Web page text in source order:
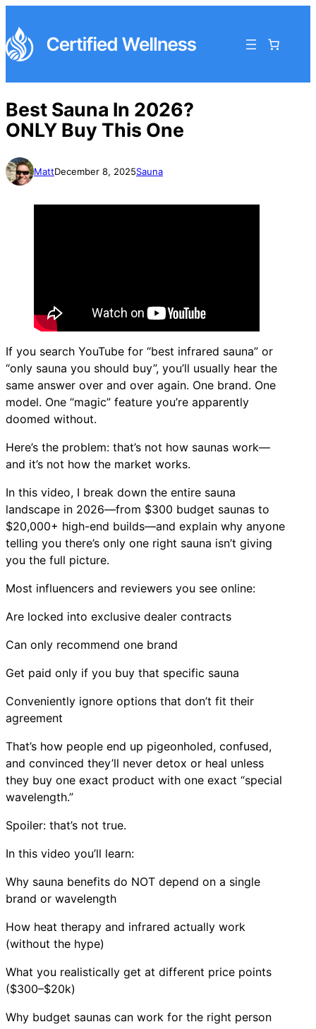
Best Sauna In 2026?
ONLY Buy This One
MattDecember 8, 2025Sauna
If you search YouTube for “best infrared sauna” or
“only sauna you should buy”, you’ll usually hear the
same answer over and over again. One brand. One
model. One “magic” feature you’re apparently
doomed without.
Here’s the problem: that’s not how saunas work—
and it’s not how the market works.
In this video, I break down the entire sauna
landscape in 2026—from $300 budget saunas to
$20,000+ high-end builds—and explain why anyone
telling you there’s only one right sauna isn’t giving
you the full picture.
Most influencers and reviewers you see online:
Are locked into exclusive dealer contracts
Can only recommend one brand
Get paid only if you buy that specific sauna
Conveniently ignore options that don’t fit their
agreement
That’s how people end up pigeonholed, confused,
and convinced they’ll never detox or heal unless
they buy one exact product with one exact “special
wavelength.”
Spoiler: that’s not true.
In this video you’ll learn:
Why sauna benefits do NOT depend on a single
brand or wavelength
How heat therapy and infrared actually work
(without the hype)
What you realistically get at different price points
($300–$20k)
Why budget saunas can work for the right person